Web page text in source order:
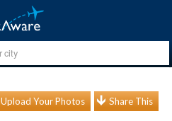
Upload Your Photos Share This